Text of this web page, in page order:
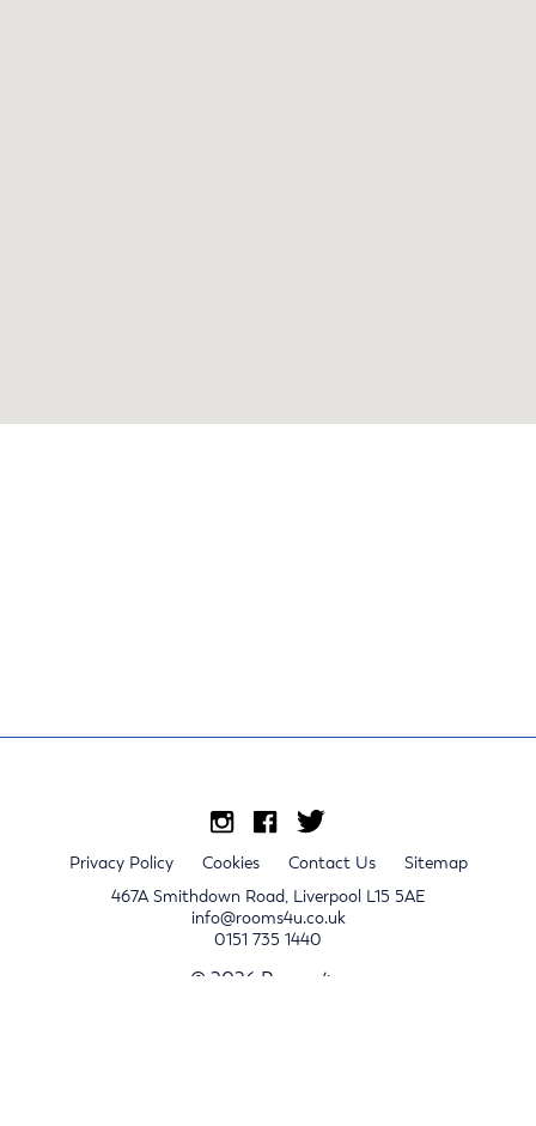
Privacy Policy Cookies Contact Us
Sitemap
467A Smithdown Road, Liverpool L15 5AE
info@rooms4u.co.uk
0151 735 1440
© 2026 Rooms4u.